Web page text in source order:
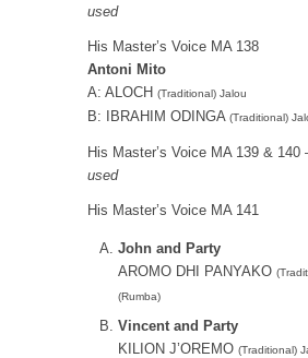
used
His Master’s Voice MA 138
Antoni Mito
A: ALOCH (Traditional) Jalou
B: IBRAHIM ODINGA (Traditional)
His Master’s Voice MA 139 & 140
used
His Master’s Voice MA 141
John and Party
AROMO DHI PANYAKO
(Rumba)
Vincent and Party
KILION J’OREMO (Traditional)